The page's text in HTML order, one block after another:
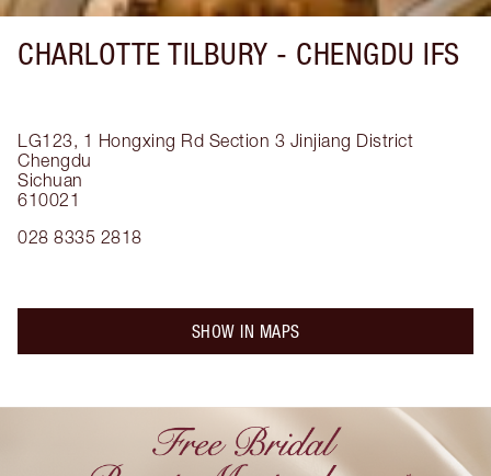
CHARLOTTE TILBURY - CHENGDU IFS
LG123, 1 Hongxing Rd Section 3 Jinjiang District
Chengdu
Sichuan
610021
028 8335 2818
SHOW IN MAPS